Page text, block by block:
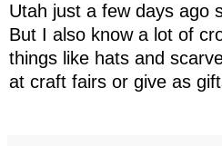
Utah just a few days ago
But I also know a lot of
things like hats and
at craft fairs or give as